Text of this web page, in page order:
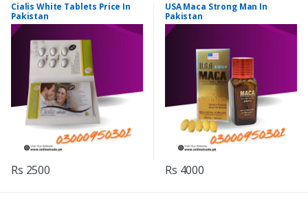
Cialis White Tablets Price In
Pakistan
Rs 2500
USA Maca Strong Man In
Pakistan
Rs 4000